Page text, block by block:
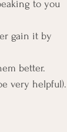
to you
gain it by
better.
very helpful).